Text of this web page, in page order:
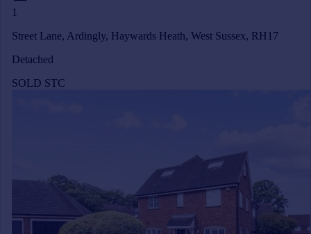
1
Street Lane, Ardingly, Haywards Heath, West Sussex, RH17
Detached
SOLD STC